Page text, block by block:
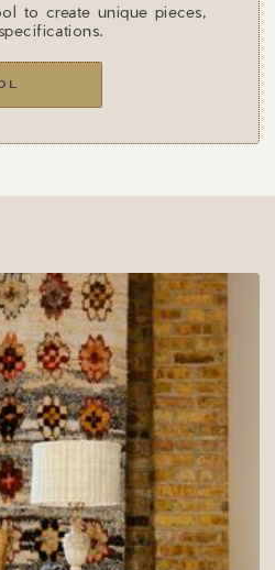
to create unique pieces,